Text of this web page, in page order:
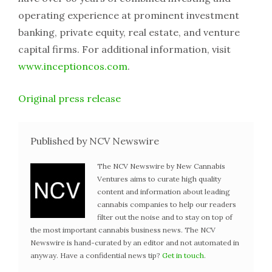
operating experience at prominent investment
banking, private equity, real estate, and venture
capital firms. For additional information, visit
www.inceptioncos.com.
Original press release
Published by NCV Newswire
The NCV Newswire by New Cannabis
Ventures aims to curate high quality
content and information about leading
cannabis companies to help our readers
filter out the noise and to stay on top of
the most important cannabis business news. The NCV
Newswire is hand-curated by an editor and not automated in
anyway. Have a confidential news tip? Get in touch.